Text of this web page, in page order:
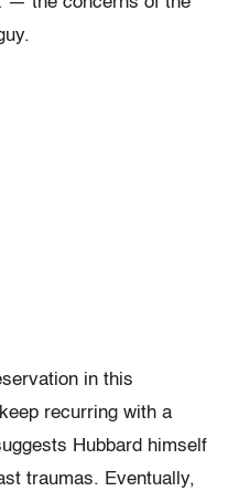
in this
recurring with a
Hubbard himself
traumas. Eventually,